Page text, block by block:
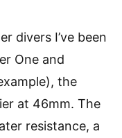
divers I’ve been
One and
the
at 46mm. The
resistance, a